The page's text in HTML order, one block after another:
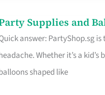
Supplies and
answer: PartyShop.sg
Whether it’s a
shaped like